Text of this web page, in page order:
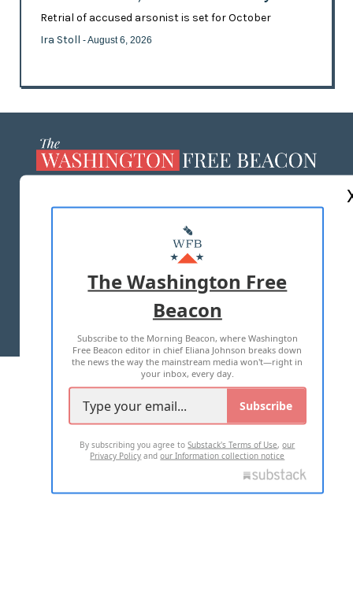
Retrial of accused arsonist is set for October
Ira Stoll - August 6, 2026
MASTHEAD
ADVERTISE WITH US
TERMS OF USE PRIVACY POLICY
2026 ALL RIGHTS RESERVED
The Washington Free
Beacon
Subscribe to the Morning Beacon, where Washington
Free Beacon editor in chief Eliana Johnson breaks down
the news the way the mainstream media won't—right in
your inbox, every day.
Subscribe
By subscribing you agree toSubstack's Terms of Use,our
Privacy Policy andour Information collection notice